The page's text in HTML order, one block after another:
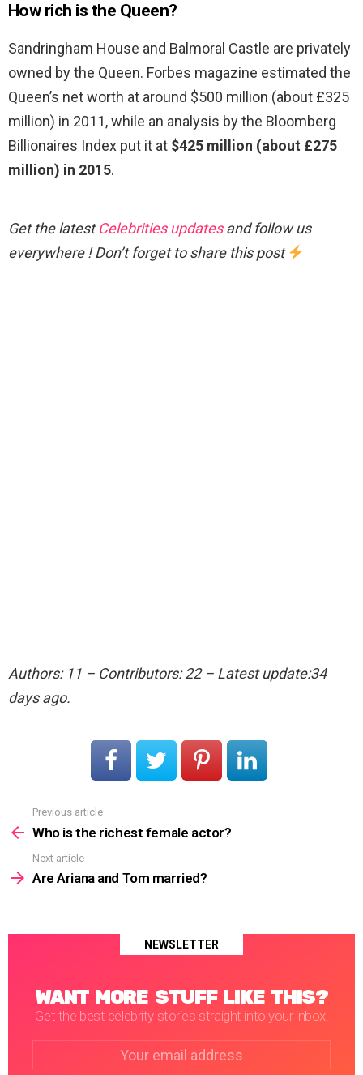
How rich is the Queen?
Sandringham House and Balmoral Castle are privately
owned by the Queen. Forbes magazine estimated the
Queen’s net worth at around $500 million (about £325
million) in 2011, while an analysis by the Bloomberg
Billionaires Index put it at $425 million (about £275
million) in 2015.
Get the latestCelebrities updatesand follow us
everywhere ! Don’t forget to share this post
Authors: 11 – Contributors: 22 – Latest update:34
days ago.
more
Previous article
Who is the richest female actor?
Next article
Are Ariana and Tom married?
NEWSLETTER
WANT MORE STUFF LIKE THIS?
Get the best celebrity stories straight into your inbox!